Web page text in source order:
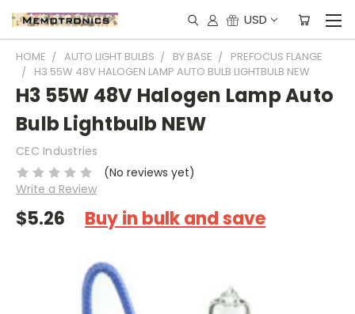
USD
HOME AUTO LIGHT BULBS BY BASE
PREFOCUS FLANGE
H3 55W 48V HALOGEN LAMP AUTO BULB LIGHTBULB NEW
H3 55W 48V Halogen Lamp Auto
Bulb Lightbulb NEW
CEC Industries
(No reviews yet)
Write a Review
$5.26 Buy in bulk and save